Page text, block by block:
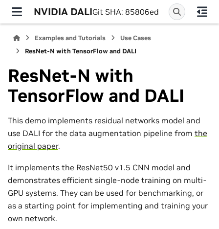
NVIDIA DALIGit SHA: 85806ed
Examples and Tutorials
Use Cases
ResNet-N with TensorFlow and DALI
ResNet-N with
TensorFlow and DALI
This demo implements residual networks model and
use DALI for the data augmentation pipeline from the
original paper.
It implements the ResNet50 v1.5 CNN model and
demonstrates efficient single-node training on multi-
GPU systems. They can be used for benchmarking, or
as a starting point for implementing and training your
own network.